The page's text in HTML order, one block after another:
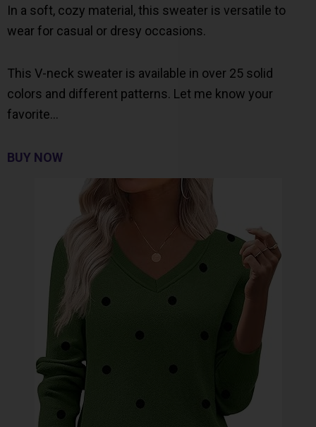
In a soft, cozy material, this sweater is versatile to
wear for casual or dresy occasions.
This V-neck sweater is available in over 25 solid
colors and different patterns. Let me know your
favorite…
BUY NOW